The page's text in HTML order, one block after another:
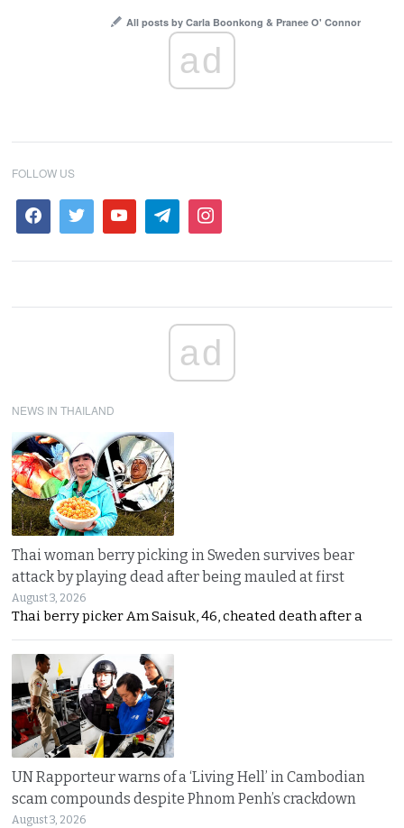
All posts by Carla Boonkong & Pranee O' Connor
ad
FOLLOW US
ad
NEWS IN THAILAND
Thai woman berry picking in Sweden survives bear
attack by playing dead after being mauled at first
August 3, 2026
Thai berry picker Am Saisuk, 46, cheated death after a
UN Rapporteur warns of a ‘Living Hell’ in Cambodian
scam compounds despite Phnom Penh’s crackdown
August 3, 2026